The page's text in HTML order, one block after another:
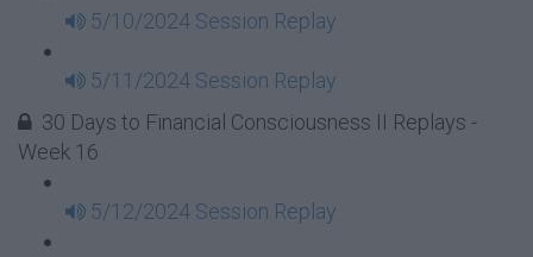
5/10/2024 Session Replay
5/11/2024 Session Replay
30 Days to Financial Consciousness II Replays -
Week 16
5/12/2024 Session Replay